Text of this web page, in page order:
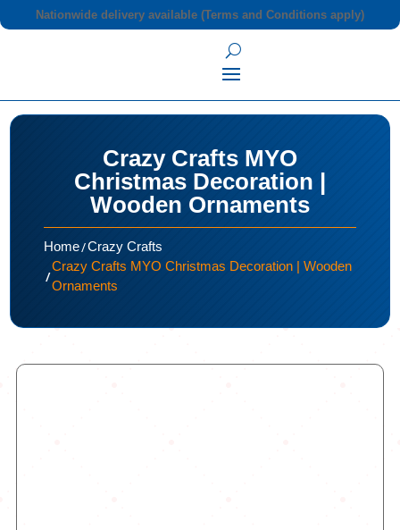
Nationwide delivery available (Terms and Conditions apply)
Crazy Crafts MYO
Christmas Decoration |
Wooden Ornaments
Home/Crazy Crafts
/
Crazy Crafts MYO Christmas Decoration | Wooden
Ornaments